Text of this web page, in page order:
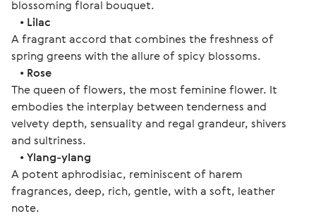
blossoming floral bouquet.
• Lilac
A fragrant accord that combines the freshness of
spring greens with the allure of spicy blossoms.
• Rose
The queen of flowers, the most feminine flower. It
embodies the interplay between tenderness and
velvety depth, sensuality and regal grandeur, shivers
and sultriness.
•Ylang-ylang
A potent aphrodisiac, reminiscent of harem
fragrances, deep, rich, gentle, with a soft, leather
note.